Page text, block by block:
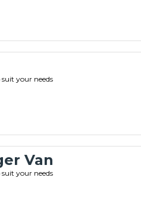
your needs
Van
your needs